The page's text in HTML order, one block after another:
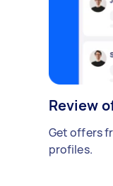
Review
Get offers
profiles.